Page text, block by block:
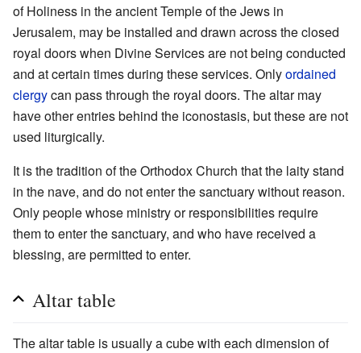
of Holiness in the ancient Temple of the Jews in
Jerusalem, may be installed and drawn across the closed
royal doors when Divine Services are not being conducted
and at certain times during these services. Onlyordained
clergycan pass through the royal doors. The altar may
have other entries behind the iconostasis, but these are not
used liturgically.
It is the tradition of the Orthodox Church that the laity stand
in the nave, and do not enter the sanctuary without reason.
Only people whose ministry or responsibilities require
them to enter the sanctuary, and who have received a
blessing, are permitted to enter.
Altar table
The altar table is usually a cube with each dimension of